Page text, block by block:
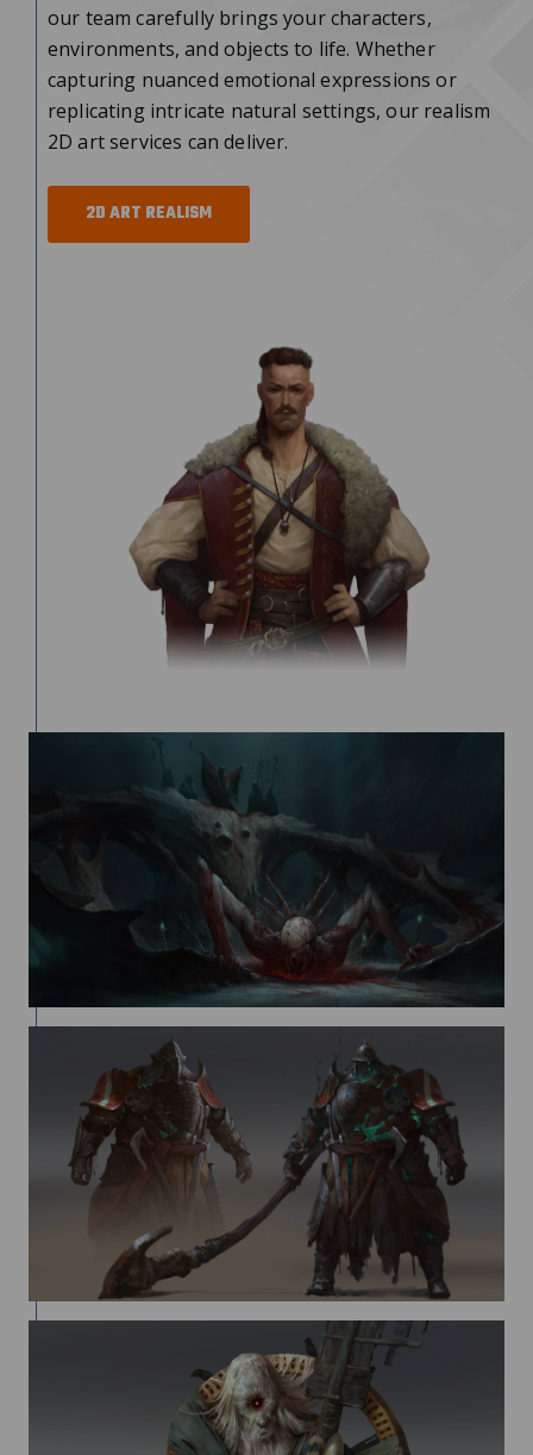
our team carefully brings your characters,
environments, and objects to life. Whether
capturing nuanced emotional expressions or
replicating intricate natural settings, our realism
2D art services can deliver.
2D ART REALISM